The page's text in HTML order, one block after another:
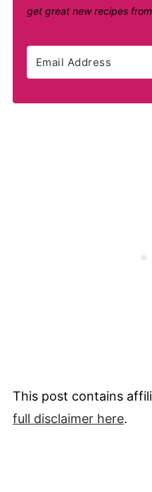
get great new recipes
This post contains
full disclaimerhere.